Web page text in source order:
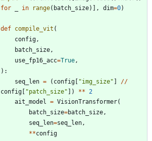
for
in range( batch_size) ] , dim=0)
def compile_vit (
config ,
batch_size ,
use_fp16_acc=True ,
) :
seq_len = ( config [ "img_size" ] //
config [ "patch_size" ] ) **
2
ait_model
= VisionTransformer(
batch_size=batch_size ,
seq_len=seq_len ,
**config